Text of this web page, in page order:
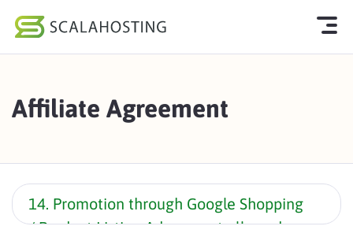
Cloud Hosting Services
WordPress
About Us
Affiliate Agreement
14. Promotion through Google Shopping
/ Product Listing Ads are not allowed